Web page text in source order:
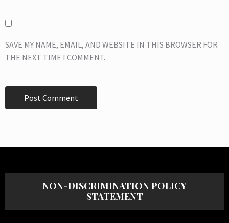
SAVE MY NAME, EMAIL, AND WEBSITE IN THIS BROWSER FOR
THE NEXT TIME I COMMENT.
NON-DISCRIMINATION POLICY
STATEMENT